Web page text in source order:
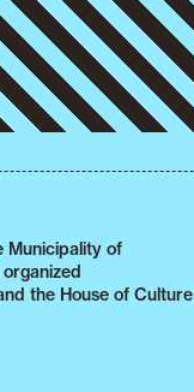
Municipality of
the House of Culture